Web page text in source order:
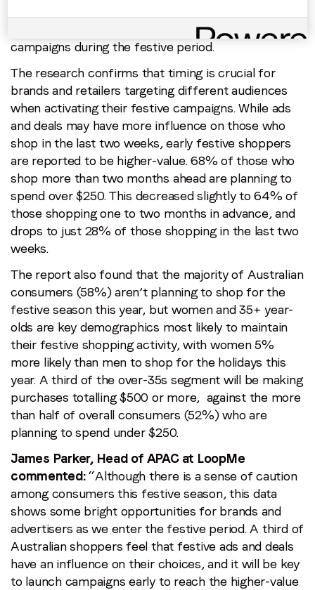
all consumers feel they are influenced by these
campaigns during the festive period.
The research confirms that timing is crucial for
brands and retailers targeting different audiences
when activating their festive campaigns. While ads
and deals may have more influence on those who
shop in the last two weeks, early festive shoppers
are reported to be higher-value. 68% of those who
shop more than two months ahead are planning to
spend over $250. This decreased slightly to 64% of
those shopping one to two months in advance, and
drops to just 28% of those shopping in the last two
weeks.
The report also found that the majority of Australian
consumers (58%) aren’t planning to shop for the
festive season this year, but women and 35+ year-
olds are key demographics most likely to maintain
their festive shopping activity, with women 5%
more likely than men to shop for the holidays this
year. A third of the over-35s segment will be making
purchases totalling $500 or more, against the more
than half of overall consumers (52%) who are
planning to spend under $250.
James Parker, Head of APAC at LoopMe
commented:“Although there is a sense of caution
among consumers this festive season, this data
shows some bright opportunities for brands and
advertisers as we enter the festive period. A third of
Australian shoppers feel that festive ads and deals
have an influence on their choices, and it will be key
to launch campaigns early to reach the higher-value